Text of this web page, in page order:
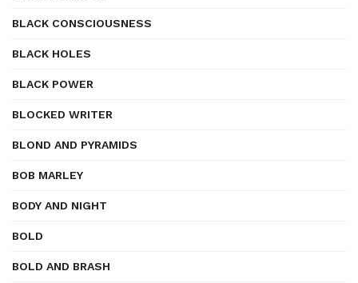
BLACK CONSCIOUSNESS
BLACK HOLES
BLACK POWER
BLOCKED WRITER
BLOND AND PYRAMIDS
BOB MARLEY
BODY AND NIGHT
BOLD
BOLD AND BRASH